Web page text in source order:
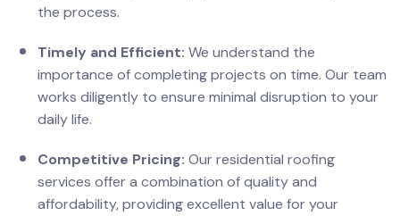
the process.
Timely and Efficient: We understand the
importance of completing projects on time. Our team
works diligently to ensure minimal disruption to your
daily life.
Competitive Pricing: Our residential roofing
services offer a combination of quality and
affordability, providing excellent value for your